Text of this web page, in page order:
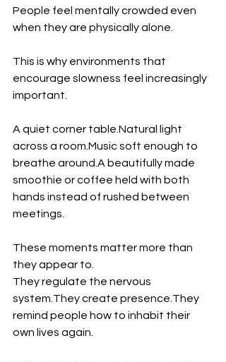
People feel mentally crowded even
when they are physically alone.
This is why environments that
encourage slowness feel increasingly
important.
A quiet corner table.Natural light
across a room.Music soft enough to
breathe around.A beautifully made
smoothie or coffee held with both
hands instead of rushed between
meetings.
These moments matter more than
they appear to.
They regulate the nervous
system.They create presence.They
remind people how to inhabit their
own lives again.